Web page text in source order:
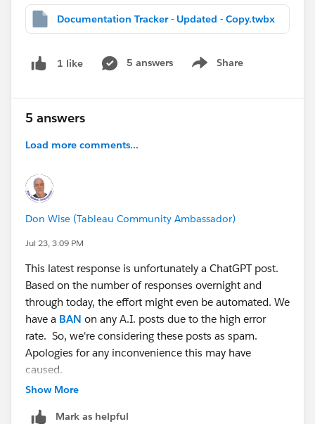
Documentation Tracker - Updated - Copy.twbx
1 like 5 answers Share
Show menu
5 answers
Load more comments...
Don Wise (Tableau Community Ambassador)
Jul 23, 3:09 PM
This latest response is unfortunately a ChatGPT post.
Based on the number of responses overnight and
through today, the effort might even be automated. We
have a BAN on any A.I. posts due to the high error
rate. So, we're considering these posts as spam.
Apologies for any inconvenience this may have
caused.
Show More
Mark as helpful